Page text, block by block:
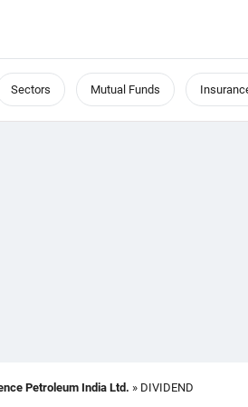
Sectors Mutual Funds
Petroleum India Ltd. » DIVIDEND